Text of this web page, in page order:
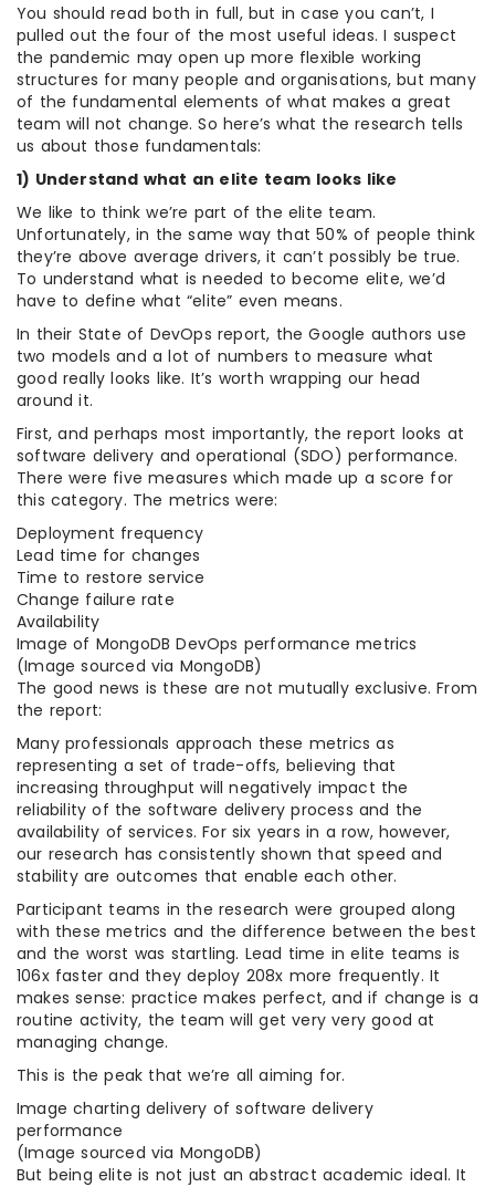
You should read both in full, but in case you can’t, I
pulled out the four of the most useful ideas. I suspect
the pandemic may open up more flexible working
structures for many people and organisations, but many
of the fundamental elements of what makes a great
team will not change. So here’s what the research tells
us about those fundamentals:
1) Understand what an elite team looks like
We like to think we’re part of the elite team.
Unfortunately, in the same way that 50% of people think
they’re above average drivers, it can’t possibly be true.
To understand what is needed to become elite, we’d
have to define what “elite” even means.
In their State of DevOps report, the Google authors use
two models and a lot of numbers to measure what
good really looks like. It’s worth wrapping our head
around it.
First, and perhaps most importantly, the report looks at
software delivery and operational (SDO) performance.
There were five measures which made up a score for
this category. The metrics were:
Deployment frequency
Lead time for changes
Time to restore service
Change failure rate
Availability
Image of MongoDB DevOps performance metrics
(Image sourced via MongoDB)
The good news is these are not mutually exclusive. From
the report:
Many professionals approach these metrics as
representing a set of trade-offs, believing that
increasing throughput will negatively impact the
reliability of the software delivery process and the
availability of services. For six years in a row, however,
our research has consistently shown that speed and
stability are outcomes that enable each other.
Participant teams in the research were grouped along
with these metrics and the difference between the best
and the worst was startling. Lead time in elite teams is
106x faster and they deploy 208x more frequently. It
makes sense: practice makes perfect, and if change is a
routine activity, the team will get very very good at
managing change.
This is the peak that we’re all aiming for.
Image charting delivery of software delivery
performance
(Image sourced via MongoDB)
But being elite is not just an abstract academic ideal. It